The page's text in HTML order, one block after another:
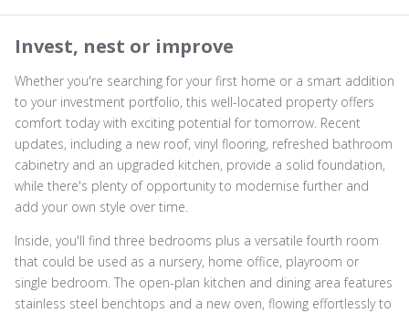
Invest, nest or improve
Whether you're searching for your first home or a smart addition
to your investment portfolio, this well-located property offers
comfort today with exciting potential for tomorrow. Recent
updates, including a new roof, vinyl flooring, refreshed bathroom
cabinetry and an upgraded kitchen, provide a solid foundation,
while there's plenty of opportunity to modernise further and
add your own style over time.
Inside, you'll find three bedrooms plus a versatile fourth room
that could be used as a nursery, home office, playroom or
single bedroom. The open-plan kitchen and dining area features
stainless steel benchtops and a new oven, flowing effortlessly to